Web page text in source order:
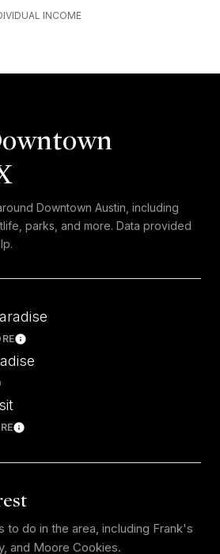
INCOME
Downtown Austin, including
parks, and more. Data provided
Learn More
More
Learn More
to do in the area, including Frank's
and Moore Cookies.